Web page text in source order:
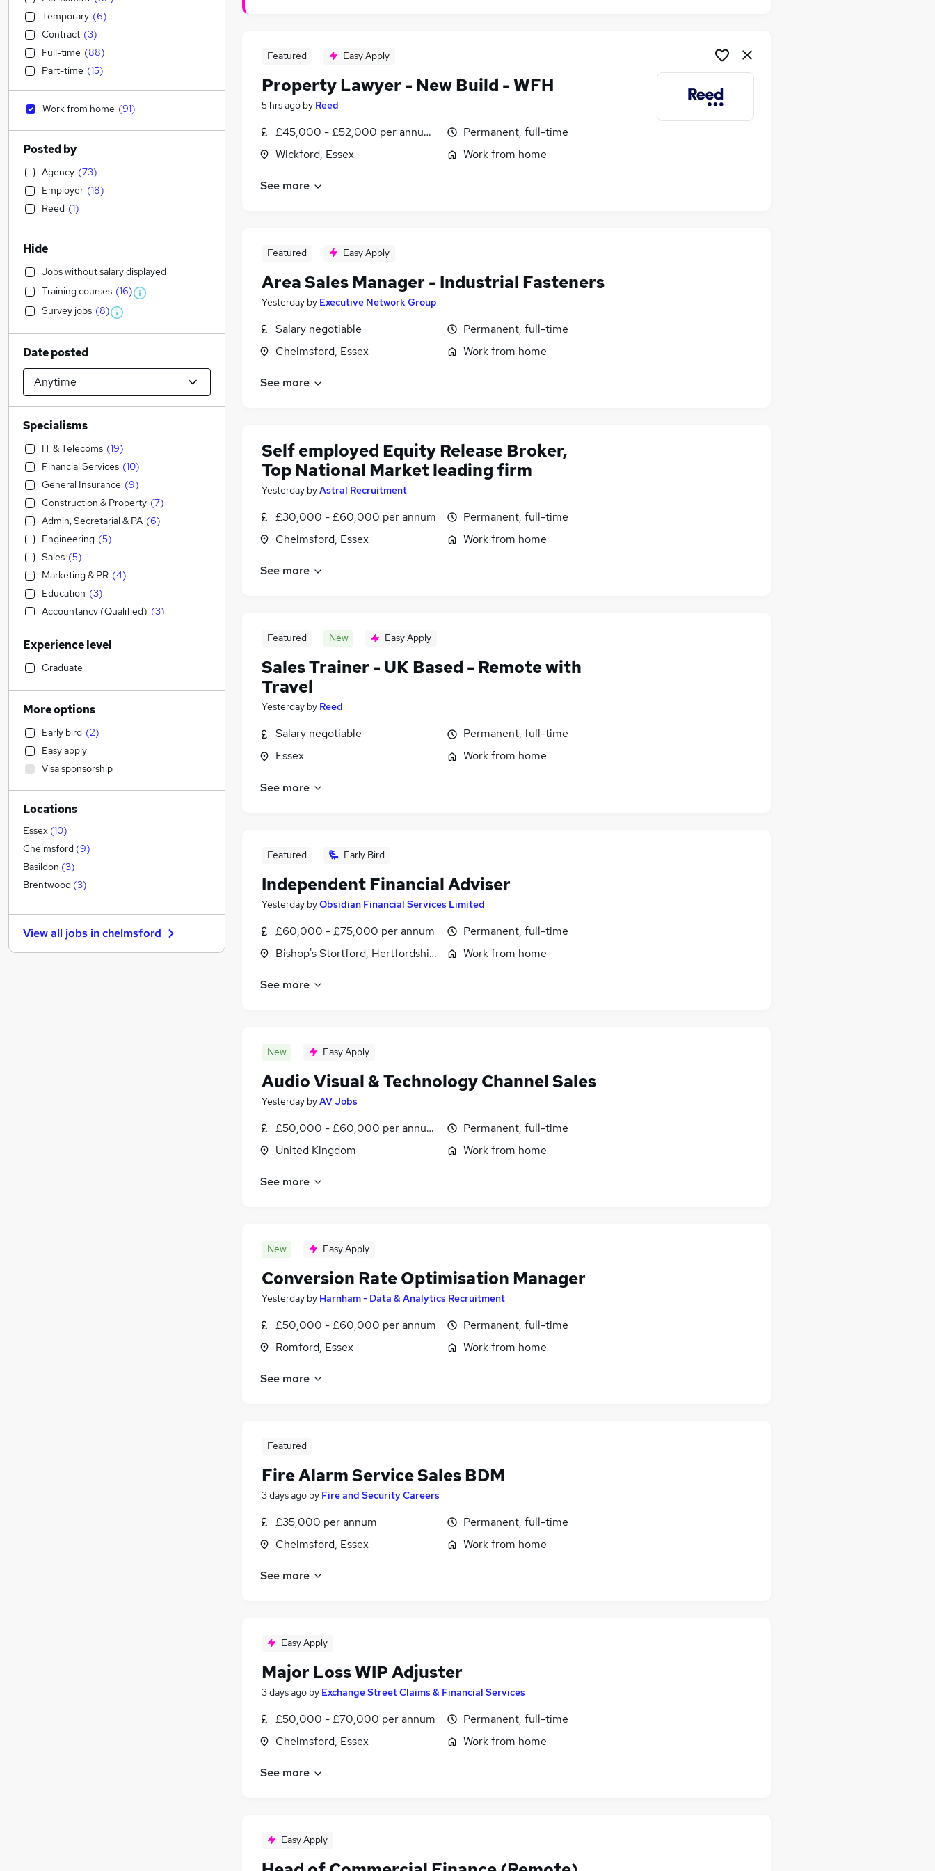
Featured Easy Apply
Property Lawyer - New Build - WFH
5 hrs ago by Reed
£45,000 - £52,000 per annum, negotiable
Wickford, Essex
Permanent, full-time
Work from home
See more
Featured Easy Apply
Area Sales Manager - Industrial Fasteners
Yesterday by Executive Network Group
Salary negotiable
Chelmsford, Essex
Permanent, full-time
Work from home
See more
Self employed Equity Release Broker,
Top National Market leading firm
Yesterday byAstral Recruitment
£30,000 - £60,000 per annum
Chelmsford, Essex
Permanent, full-time
Work from home
See more
Featured New Easy Apply
Sales Trainer - UK Based - Remote with
Travel
Yesterday by Reed
Salary negotiable
Essex
Permanent, full-time
Work from home
See more
Featured Early Bird
Independent Financial Adviser
Yesterday byObsidian Financial Services Limited
£60,000 - £75,000 per annum
Bishop's Stortford, Hertfordshire
Permanent, full-time
Work from home
See more
New Easy Apply
Audio Visual & Technology Channel Sales
Yesterday byAV Jobs
£50,000 - £60,000 per annum, OTE, inc benefits, negotiable
United Kingdom
Permanent, full-time
Work from home
See more
New Easy Apply
Conversion Rate Optimisation Manager
Yesterday by Harnham - Data & Analytics Recruitment
£50,000 - £60,000 per annum
Romford, Essex
Permanent, full-time
Work from home
See more
Featured
Fire Alarm Service Sales BDM
3 days ago by Fire and Security Careers
£35,000 per annum
Chelmsford, Essex
Permanent, full-time
Work from home
See more
Easy Apply
Major Loss WIP Adjuster
3 days ago by Exchange Street Claims & Financial Services
£50,000 - £70,000 per annum
Chelmsford, Essex
Permanent, full-time
Work from home
See more
Easy Apply
Temporary (6)
Contract (3)
Full-time (88)
Part-time (15)
Work from home (91)
Posted by
Agency (73)
Employer (18)
Reed (1)
Hide
Jobs without salary displayed
Training courses (16)
Survey jobs (8)
Date posted
Specialisms
IT & Telecoms (19)
Financial Services (10)
General Insurance (9)
Construction & Property (7)
Admin, Secretarial & PA (6)
Engineering (5)
Sales (5)
Marketing & PR (4)
Education (3)
Accountancy (Qualified) (3)
Estate Agency (3)
Legal (2)
Accountancy
Social Care
Strategy & Consultancy
Transport & Logistics
Retail
Customer Service
Manufacturing
Recruitment Consultancy
Health & Medicine
Motoring & Automotive
FMCG
Hospitality & Catering
Other (1)
Media, Digital & Creative
Security & Safety
Experience level
Graduate
More options
Early bird (2)
Easy apply
Visa sponsorship
Locations
Essex (10)
Chelmsford (9)
Basildon (3)
Brentwood (3)
View all jobs inchelmsford